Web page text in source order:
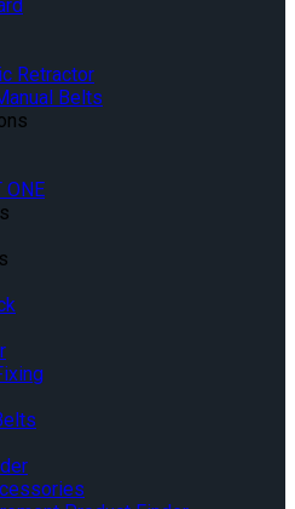
Retractor
Belts
ONE